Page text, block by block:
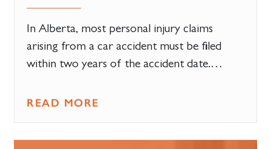
In Alberta, most personal injury claims
arising from a car accident must be filed
within two years of the accident date.…
READ MORE